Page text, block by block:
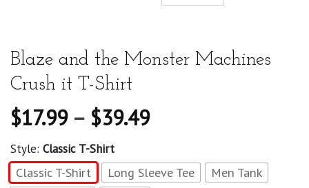
Blaze and the Monster Machines
Crush it T-Shirt
$17.99– $39.49
Style: Classic T-Shirt
Classic T-Shirt Long Sleeve Tee
Men Tank